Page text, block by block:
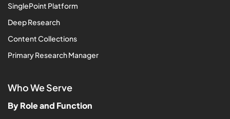
SinglePoint Platform
Deep Research
Content Collections
Primary Research Manager
Who We Serve
By Role and Function